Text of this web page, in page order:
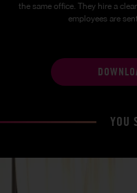
the same office. They hire a
employees are
YOU